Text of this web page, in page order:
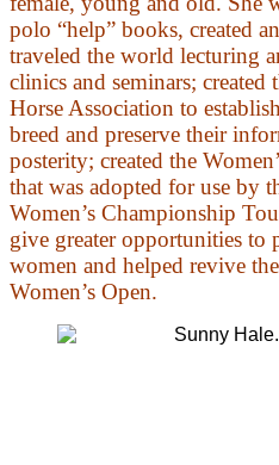
polo “help” books, created
traveled the world lecturing
clinics and seminars; created
Horse Association to
breed and preserve their
posterity; created the
that was adopted for use by
Women’s Championship
give greater opportunities to
women and helped revive
Women’s Open.